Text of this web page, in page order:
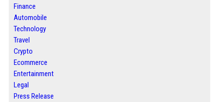
Finance
Automobile
Technology
Travel
Crypto
Ecommerce
Entertainment
Legal
Press Release